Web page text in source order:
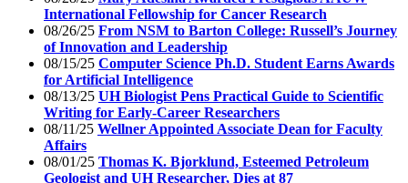
International Fellowship for Cancer Research
08/26/25 From NSM to Barton College: Russell’s Journey
of Innovation and Leadership
08/15/25 Computer Science Ph.D. Student Earns Awards
for Artificial Intelligence
08/13/25 UH Biologist Pens Practical Guide to Scientific
Writing for Early-Career Researchers
08/11/25 Wellner Appointed Associate Dean for Faculty
Affairs
08/01/25 Thomas K. Bjorklund, Esteemed Petroleum
Geologist and UH Researcher, Dies at 87